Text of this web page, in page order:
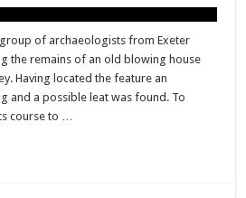
of archaeologists from Exeter
the remains of an old blowing house
Having located the feature an
and a possible leat was found. To
course to …